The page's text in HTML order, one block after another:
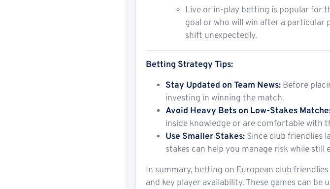
Live or in-play betting is popular for
goal or who will win after a particular
shift unexpectedly.
Betting Strategy Tips:
Stay Updated on Team News: Before
investing in winning the match.
Avoid Heavy Bets on Low-Stakes
inside knowledge or are comfortable with
Use Smaller Stakes: Since club friendlies
stakes can help you manage risk while still
In summary, betting on European club
and key player availability. These games can